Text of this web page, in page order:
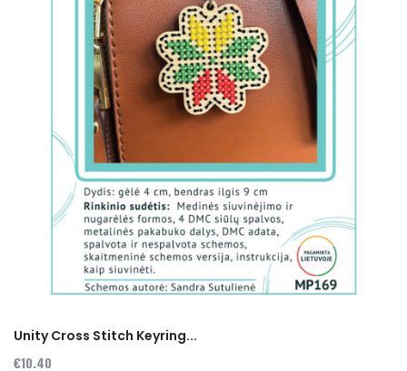
Unity Cross Stitch Keyring...
€10.40